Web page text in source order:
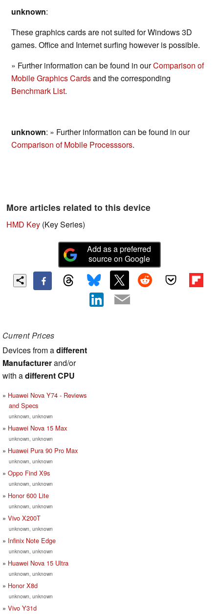
unknown:
These graphics cards are not suited for Windows 3D
games. Office and Internet surfing however is possible.
» Further information can be found in ourComparison of
Mobile Graphics Cardsand the corresponding
Benchmark List.
unknown: » Further information can be found in our
Comparison of Mobile Processsors.
More articles related to this device
HMD Key (Key Series)
Add as a preferred
source on Google
Current Prices
Devices from adifferent
Manufacturerand/or
with adifferent CPU
Huawei Nova Y74 - Reviews
and Specs
unknown, unknown
Huawei Nova 15 Max
unknown, unknown
Huawei Pura 90 Pro Max
unknown, unknown
Oppo Find X9s
unknown, unknown
Honor 600 Lite
unknown, unknown
Vivo X200T
unknown, unknown
Infinix Note Edge
unknown, unknown
Huawei Nova 15 Ultra
unknown, unknown
Honor X8d
unknown, unknown
Vivo Y31d